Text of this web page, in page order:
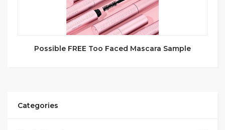
Possible FREE Too Faced Mascara Sample
Categories